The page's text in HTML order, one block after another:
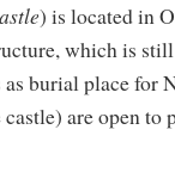
) is located in
which is
burial place for
are open to